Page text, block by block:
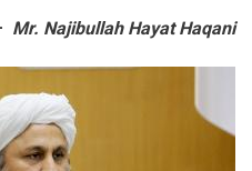
Mr. Najibullah Hayat Haqani